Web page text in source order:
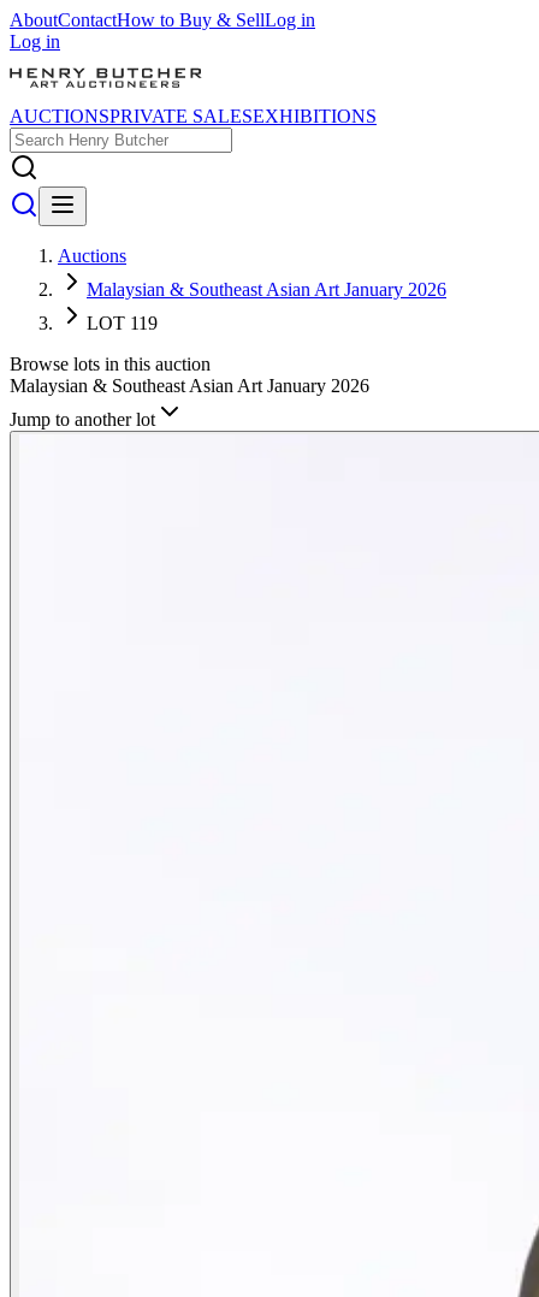
AboutContactHow to Buy & SellLog in
Log in
AUCTIONSPRIVATE SALESEXHIBITIONS
Auctions
Malaysian & Southeast Asian Art January 2026
LOT 119
Browse lots in this auction
Malaysian & Southeast Asian Art January 2026
Jump to another lot